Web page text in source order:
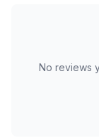
No reviews